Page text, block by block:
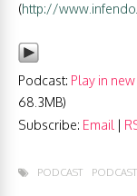
(http://
Podcast: Play in
68.3MB)
Subscribe: Email |
PODCAST